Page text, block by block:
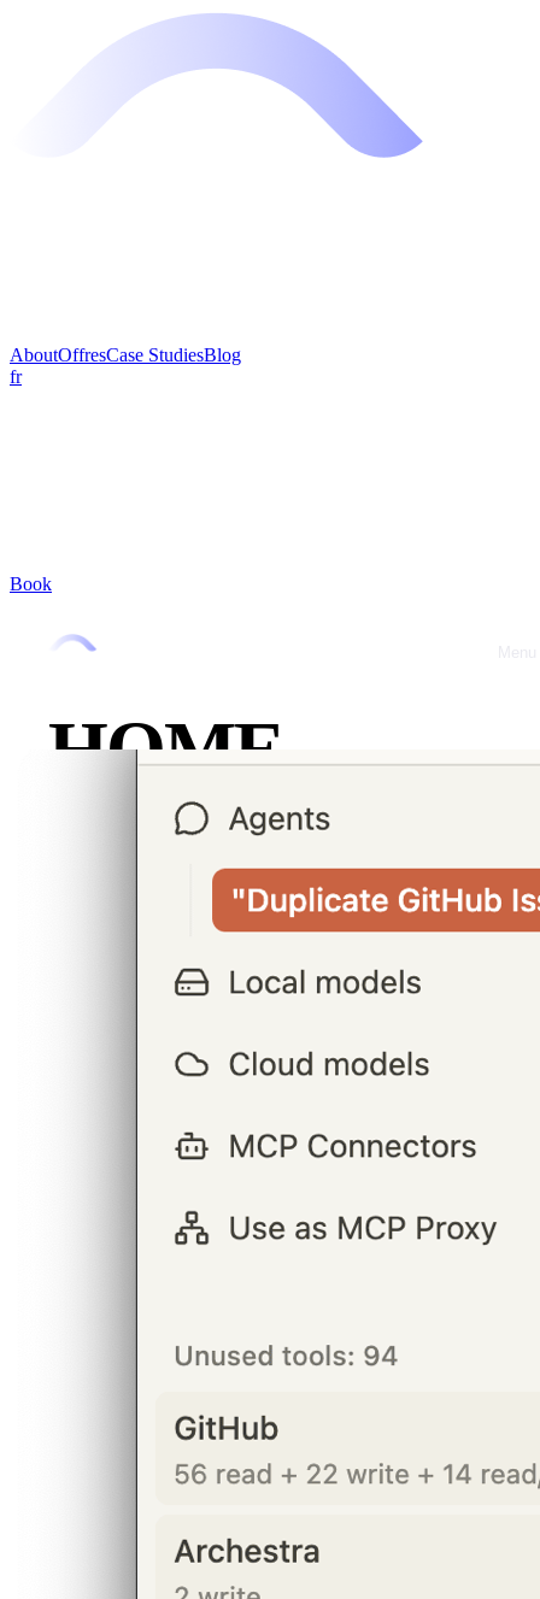
AboutOffresCase StudiesBlog
fr
Book
HOME
ABOUT
OFFRES
CASE
STUDIES
BLOG
GitHubFR